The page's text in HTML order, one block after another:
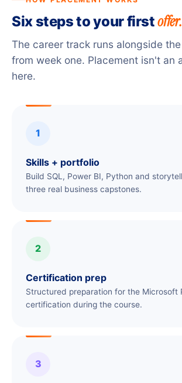
Six steps to your firstoffer.
The career track runs alongside
from week one. Placement isn't an
here.
1
Skills + portfolio
Build SQL, Power BI, Python and
three real business capstones.
2
Certification prep
Structured preparation for the Microsoft
certification during the course.
3